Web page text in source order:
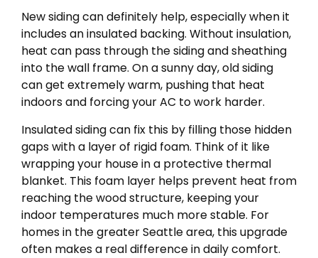
New siding can definitely help, especially when it
includes an insulated backing. Without insulation,
heat can pass through the siding and sheathing
into the wall frame. On a sunny day, old siding
can get extremely warm, pushing that heat
indoors and forcing your AC to work harder.
Insulated siding can fix this by filling those hidden
gaps with a layer of rigid foam. Think of it like
wrapping your house in a protective thermal
blanket. This foam layer helps prevent heat from
reaching the wood structure, keeping your
indoor temperatures much more stable. For
homes in the greater Seattle area, this upgrade
often makes a real difference in daily comfort.